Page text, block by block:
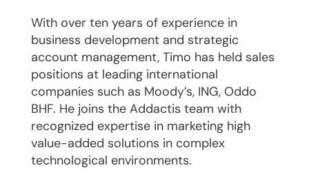
With over ten years of experience in
business development and strategic
account management, Timo has held sales
positions at leading international
companies such as Moody’s, ING, Oddo
BHF. He joins the Addactis team with
recognized expertise in marketing high
value-added solutions in complex
technological environments.